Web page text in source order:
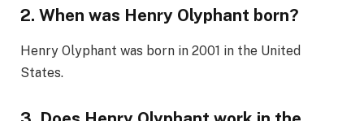
2. When was Henry Olyphant born?
Henry Olyphant was born in 2001 in the United
States.